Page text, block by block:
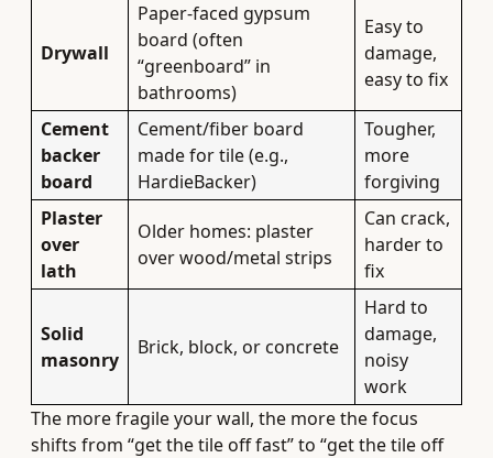
Drywall
Paper-faced gypsum
board (often
“greenboard” in
bathrooms)
Easy to
damage,
easy to fix
Cement
backer
board
Cement/fiber board
made for tile (e.g.,
HardieBacker)
Tougher,
more
forgiving
Plaster
over
lath
Older homes: plaster
over wood/metal strips
Can crack,
harder to
fix
Solid
masonry
Brick, block, or concrete
Hard to
damage,
noisy
work
The more fragile your wall, the more the focus
shifts from “get the tile off fast” to “get the tile off